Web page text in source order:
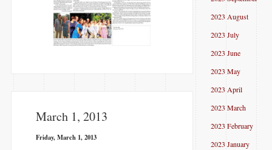
March 1, 2013
Friday, March 1, 2013
2023 August
2023 July
2023 June
2023 May
2023 April
2023 March
2023 February
2023 January